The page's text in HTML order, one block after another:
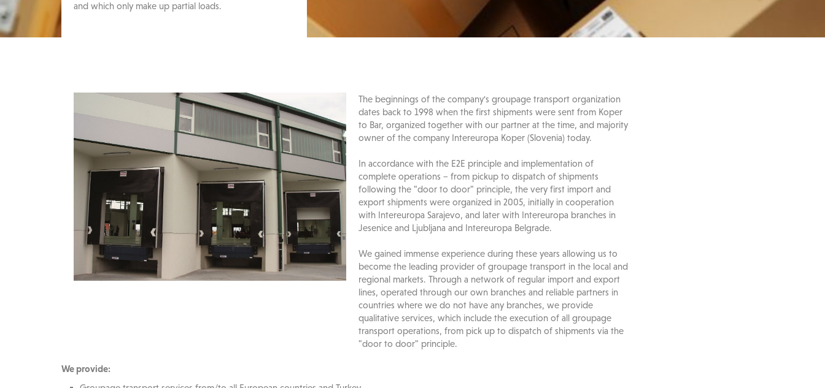
and which only make up partial loads.
The beginnings of the company's groupage transport organization
dates back to 1998 when the first shipments were sent from Koper
to Bar, organized together with our partner at the time, and majority
owner of the company Intereuropa Koper (Slovenia) today.
In accordance with the E2E principle and implementation of
complete operations − from pickup to dispatch of shipments
following the "door to door" principle, the very first import and
export shipments were organized in 2005, initially in cooperation
with Intereuropa Sarajevo, and later with Intereuropa branches in
Jesenice and Ljubljana and Intereuropa Belgrade.
We gained immense experience during these years allowing us to
become the leading provider of groupage transport in the local and
regional markets. Through a network of regular import and export
lines, operated through our own branches and reliable partners in
countries where we do not have any branches, we provide
qualitative services, which include the execution of all groupage
transport operations, from pick up to dispatch of shipments via the
"door to door" principle.
We provide: